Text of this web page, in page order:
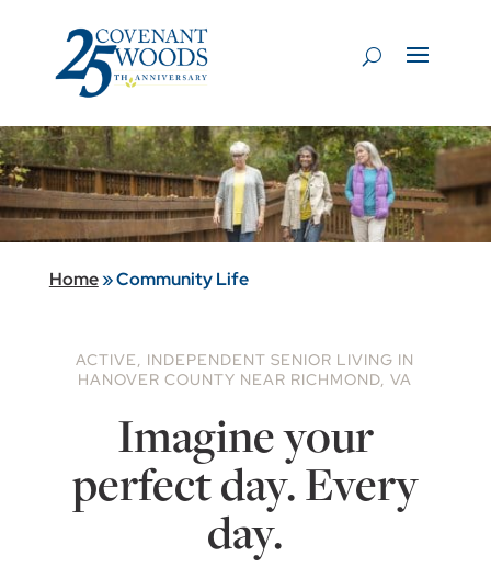
Home»Community Life
ACTIVE, INDEPENDENT SENIOR LIVING IN
HANOVER COUNTY NEAR RICHMOND, VA
Imagine your
perfect day. Every
day.